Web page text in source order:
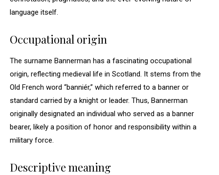
language itself.
Occupational origin
The surname Bannerman has a fascinating occupational
origin, reflecting medieval life in Scotland. It stems from the
Old French word “banniér,” which referred to a banner or
standard carried by a knight or leader. Thus, Bannerman
originally designated an individual who served as a banner
bearer, likely a position of honor and responsibility within a
military force.
Descriptive meaning